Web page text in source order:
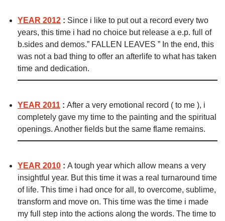
YEAR 2012 : Since i like to put out a record every two
years, this time i had no choice but release a e.p. full of
b.sides and demos.” FALLEN LEAVES ” In the end, this
was not a bad thing to offer an afterlife to what has taken
time and dedication.
YEAR 2011 : After a very emotional record ( to me ), i
completely gave my time to the painting and the spiritual
openings. Another fields but the same flame remains.
YEAR 2010 : A tough year which allow means a very
insightful year. But this time it was a real turnaround time
of life. This time i had once for all, to overcome, sublime,
transform and move on. This time was the time i made
my full step into the actions along the words. The time to